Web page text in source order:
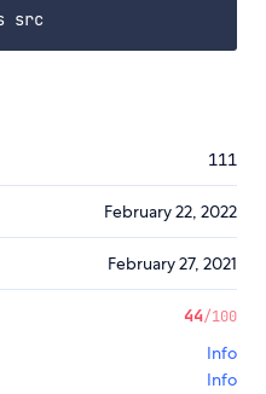
111
February 22, 2022
February 27, 2021
44/100
Info
Info